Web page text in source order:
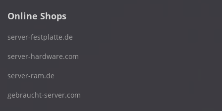
Online Shops
server-festplatte.de
server-hardware.com
server-ram.de
gebraucht-server.com